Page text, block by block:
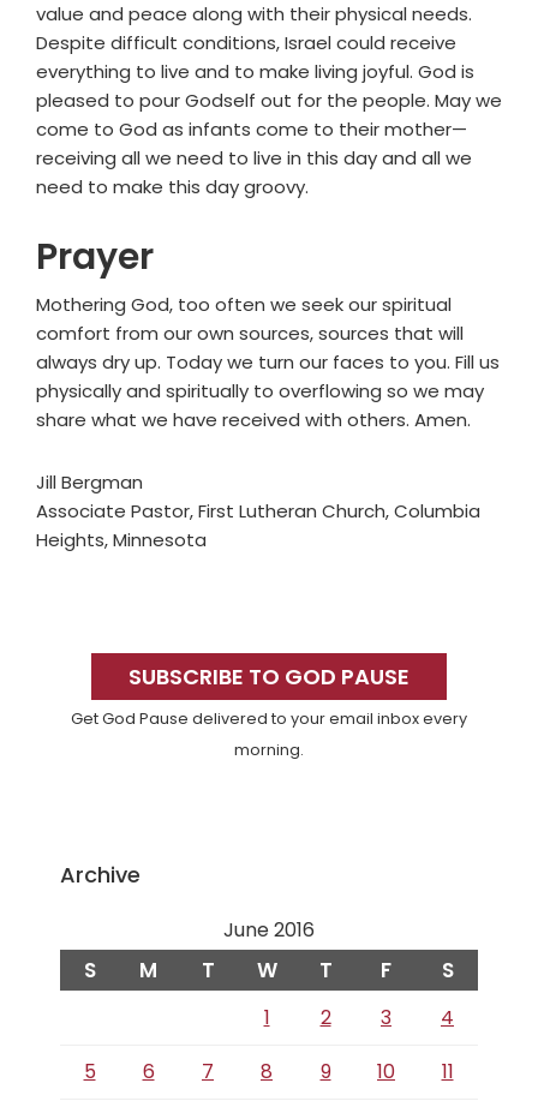
value and peace along with their physical needs.
Despite difficult conditions, Israel could receive
everything to live and to make living joyful. God is
pleased to pour Godself out for the people. May we
come to God as infants come to their mother—
receiving all we need to live in this day and all we
need to make this day groovy.
Prayer
Mothering God, too often we seek our spiritual
comfort from our own sources, sources that will
always dry up. Today we turn our faces to you. Fill us
physically and spiritually to overflowing so we may
share what we have received with others. Amen.
Jill Bergman
Associate Pastor, First Lutheran Church, Columbia
Heights, Minnesota
SidebarSUBSCRIBE TO GOD PAUSE
Get God Pause delivered to your email inbox every
morning.
Archive
June 2016
S M T W T F S
1 2 3
4
5
6 7 8 9 10 11